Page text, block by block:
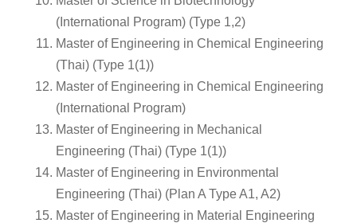
(International Program) (Type 1,2)
Master of Engineering in Chemical Engineering
(Thai) (Type 1(1))
Master of Engineering in Chemical Engineering
(International Program)
Master of Engineering in Mechanical
Engineering (Thai) (Type 1(1))
Master of Engineering in Environmental
Engineering (Thai) (Plan A Type A1, A2)
Master of Engineering in Material Engineering